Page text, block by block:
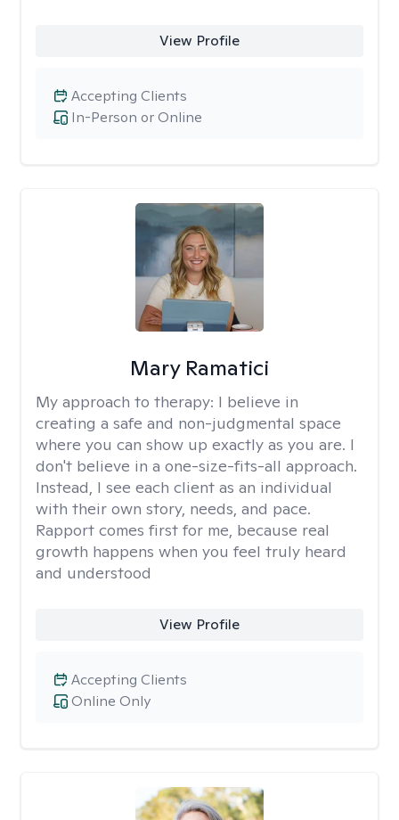
View Profile
In-Person or Online
Accepting Clients
Mary Ramatici
My approach to therapy: I believe in
creating a safe and non-judgmental space
where you can show up exactly as you are. I
don't believe in a one-size-fits-all approach.
Instead, I see each client as an individual
with their own story, needs, and pace.
Rapport comes first for me, because real
growth happens when you feel truly heard
and understood
View Profile
Online Only
Accepting Clients